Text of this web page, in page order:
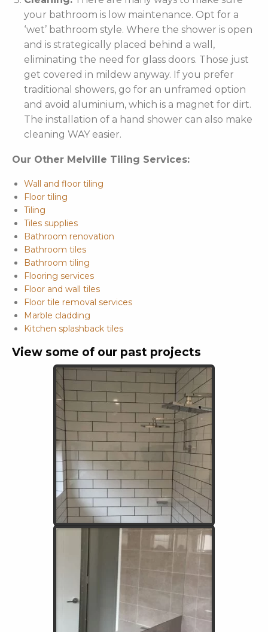
your bathroom is low maintenance. Opt for a
‘wet’ bathroom style. Where the shower is open
and is strategically placed behind a wall,
eliminating the need for glass doors. Those just
get covered in mildew anyway. If you prefer
traditional showers, go for an unframed option
and avoid aluminium, which is a magnet for dirt.
The installation of a hand shower can also make
cleaning WAY easier.
Our Other Melville Tiling Services:
Wall and floor tiling
Floor tiling
Tiling
Tiles supplies
Bathroom renovation
Bathroom tiles
Bathroom tiling
Flooring services
Floor and wall tiles
Floor tile removal services
Marble cladding
Kitchen splashback tiles
View some of our past projects